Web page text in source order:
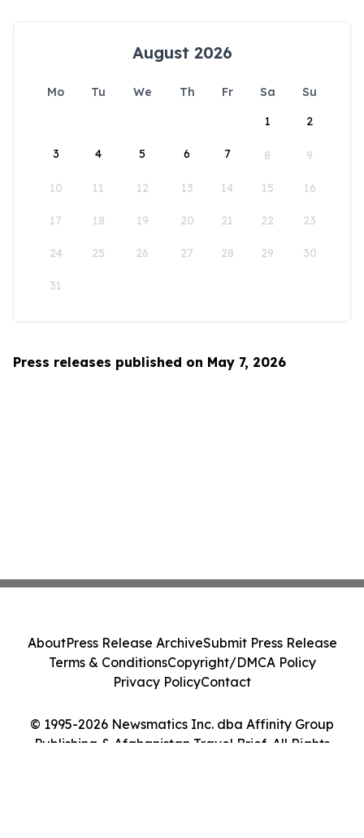
August 2026
Mo Tu We Th Fr Sa
Su
1
2
3 4 5 6 7 8 9
10 11 12 13 14 15 16
17 18 19 20 21 22 23
24 25 26 27 28 29 30
31
Press releases published on May 7, 2026
© 1995-2026 Newsmatics Inc. dba Affinity Group
Publishing & Afghanistan Travel Brief. All Rights
AboutPress Release ArchiveSubmit Press Release
Terms & ConditionsCopyright/DMCA Policy
Privacy PolicyContact